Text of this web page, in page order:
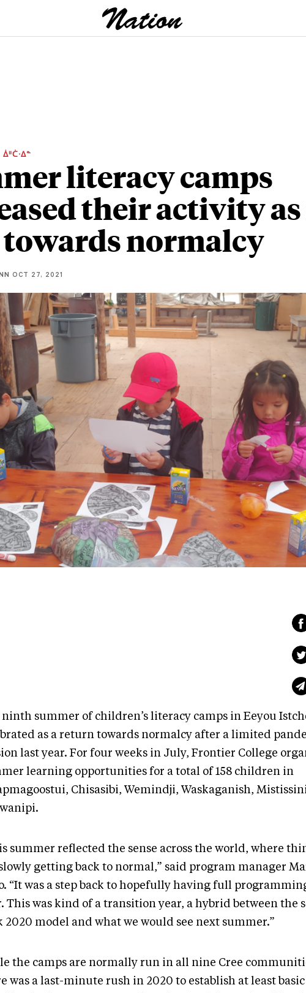
ᐄᐦᑖᐧᐃᓐ
literacy camps
their activity as
towards normalcy
OCT 27, 2021
ninth summer of children’s literacy camps in Eeyou
as a return towards normalcy after a limited
last year. For four weeks in July, Frontier College
learning opportunities for a total of 158 children in
Chisasibi, Wemindji, Waskaganish,
summer reflected the sense across the world, where
getting back to normal,” said program manager
“It was a step back to hopefully having full
This was kind of a transition year, a hybrid between the
2020 model and what we would see next summer.”
the camps are normally run in all nine Cree
was a last-minute rush in 2020 to establish at least basic